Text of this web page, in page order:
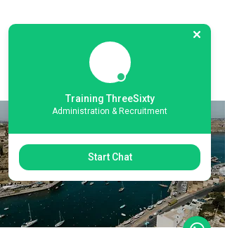
Training ThreeSixty
Administration & Recruitment
Start Chat